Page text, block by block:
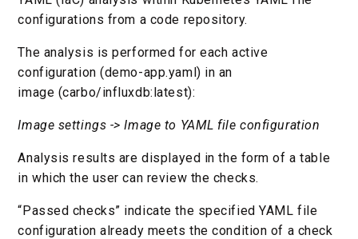
configurations from a code repository.
The analysis is performed for each active
configuration (demo-app.yaml) in an
image (carbo/influxdb:latest):
Image settings -> Image to YAML file configuration
Analysis results are displayed in the form of a table
in which the user can review the checks.
“Passed checks” indicate the specified YAML file
configuration already meets the condition of a check